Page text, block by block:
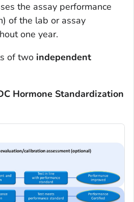
the assay performance
of the lab or assay
one year.
of two independent
Hormone Standardization